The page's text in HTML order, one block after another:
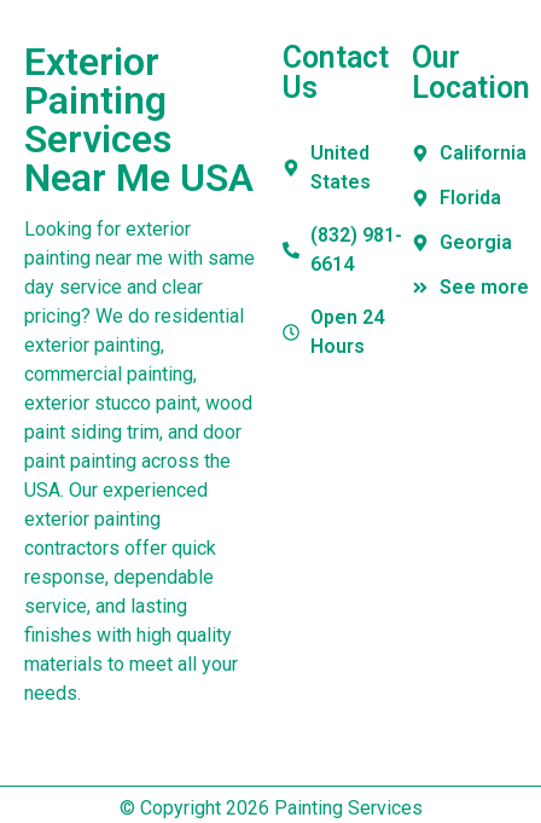
Exterior
Painting
Services
Near Me USA
Looking for exterior
painting near me with same
day service and clear
pricing? We do residential
exterior painting,
commercial painting,
exterior stucco paint, wood
paint siding trim, and door
paint painting across the
USA. Our experienced
exterior painting
contractors offer quick
response, dependable
service, and lasting
finishes with high quality
materials to meet all your
needs.
Contact
Us
United
States
(832) 981-
6614
Open 24
Hours
Our
Location
California
Florida
Georgia
See more
© Copyright 2026 Painting Services